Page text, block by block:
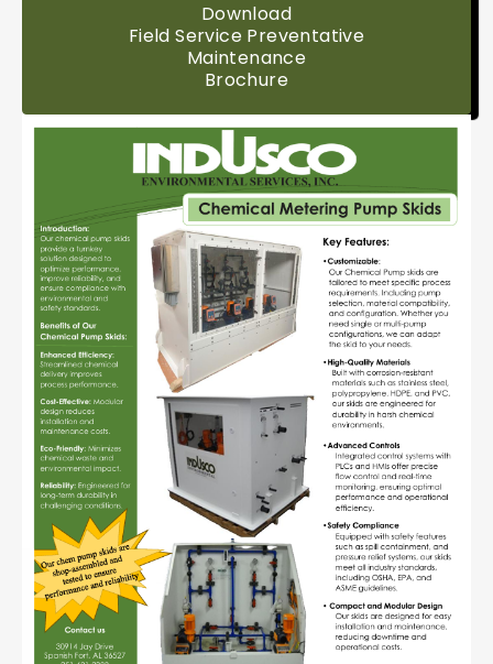
Download
Field Service Preventative
Maintenance
Brochure